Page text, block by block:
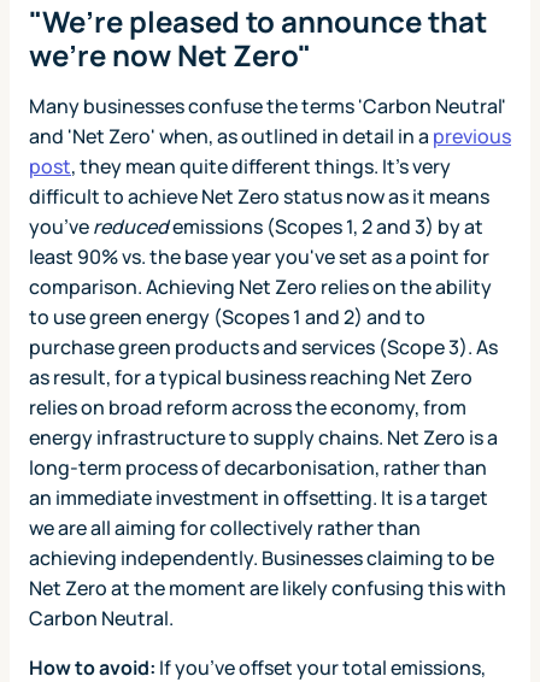
"We’re pleased to announce that
we’re now Net Zero"
Many businesses confuse the terms 'Carbon Neutral'
and 'Net Zero' when, as outlined in detail in a previous
post, they mean quite different things. It’s very
difficult to achieve Net Zero status now as it means
you’vereducedemissions (Scopes 1, 2 and 3) by at
least 90% vs. the base year you've set as a point for
comparison. Achieving Net Zero relies on the ability
to use green energy (Scopes 1 and 2) and to
purchase green products and services (Scope 3). As
as result, for a typical business reaching Net Zero
relies on broad reform across the economy, from
energy infrastructure to supply chains. Net Zero is a
long-term process of decarbonisation, rather than
an immediate investment in offsetting. It is a target
we are all aiming for collectively rather than
achieving independently. Businesses claiming to be
Net Zero at the moment are likely confusing this with
Carbon Neutral.
How to avoid: If you’ve offset your total emissions,